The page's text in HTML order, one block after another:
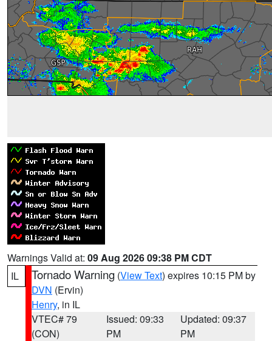
Warnings Valid at: 09 Aug 2026 09:38 PM CDT
IL
Tornado Warning (View Text) expires 10:15 PM by
DVN (Ervin)
Henry, in IL
VTEC# 79
(CON)
Issued: 09:33
PM
Updated: 09:37
PM